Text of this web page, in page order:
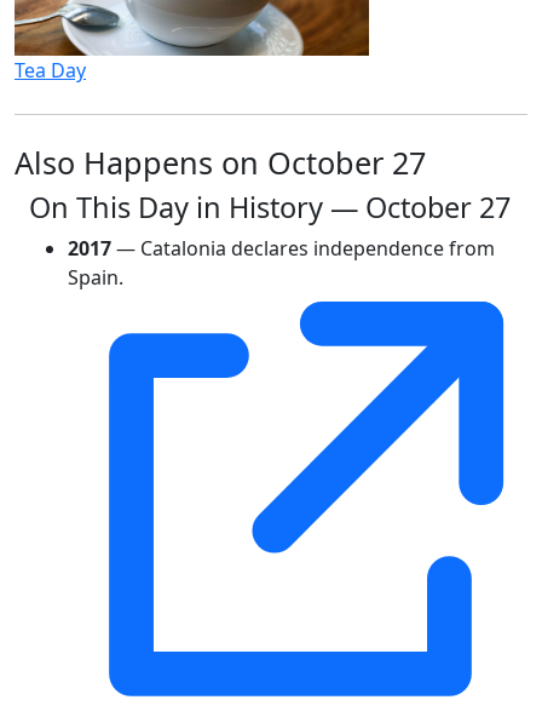
Tea Day
Also Happens on October 27
On This Day in History — October 27
2017— Catalonia declares independence from
Spain.